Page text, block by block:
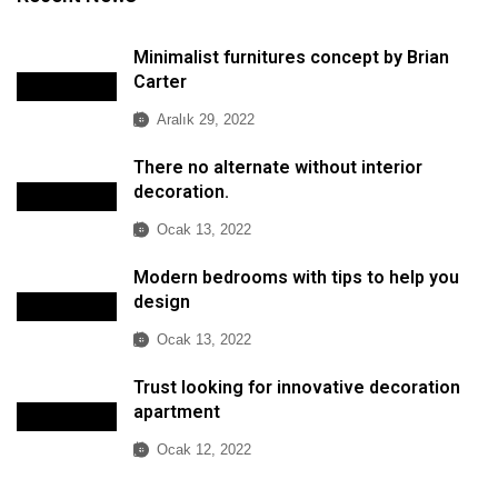
Minimalist furnitures concept by Brian
Carter
Aralık 29, 2022
There no alternate without interior
decoration.
Ocak 13, 2022
Modern bedrooms with tips to help you
design
Ocak 13, 2022
Trust looking for innovative decoration
apartment
Ocak 12, 2022